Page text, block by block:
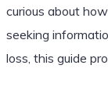
curious about
seeking
loss, this guide